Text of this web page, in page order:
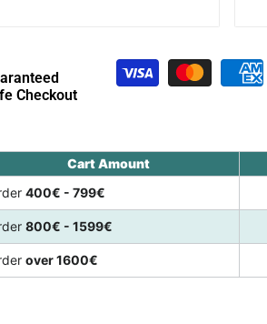
Checkout
Cart Amount
400€ - 799€
800€ - 1599€
over 1600€